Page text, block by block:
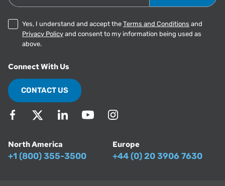
Yes, I understand and accept the Terms and Conditions and
Privacy Policy and consent to my information being used as
above.
Connect With Us
CONTACT US
North America
+1 (800) 355-3500
Europe
+44 (0) 20 3906 7630